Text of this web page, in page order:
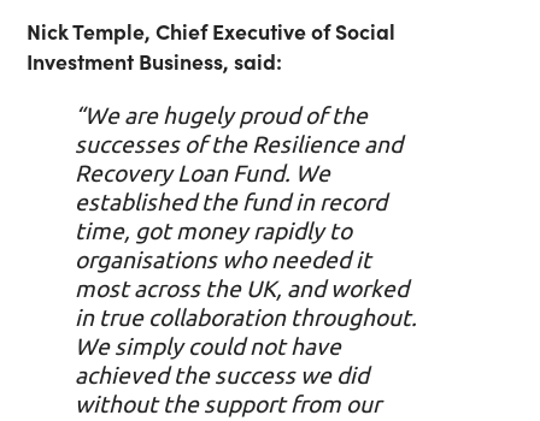
Nick Temple, Chief Executive of Social
Investment Business, said:
“We are hugely proud of the
successes of the Resilience and
Recovery Loan Fund. We
established the fund in record
time, got money rapidly to
organisations who needed it
most across the UK, and worked
in true collaboration throughout.
We simply could not have
achieved the success we did
without the support from our